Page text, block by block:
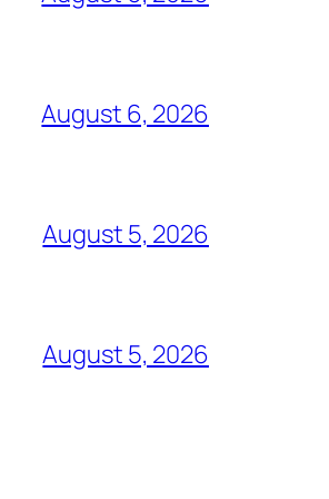
August 6, 2026
August 5, 2026
August 5, 2026